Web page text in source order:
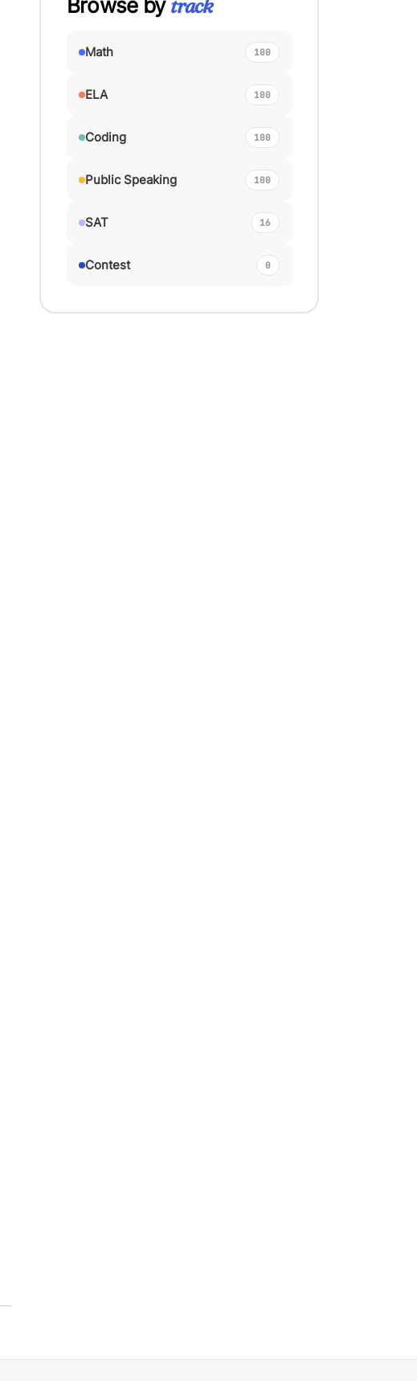
Browse bytrack
Math 100
ELA 100
Coding 100
Public Speaking 100
SAT 16
Contest 0